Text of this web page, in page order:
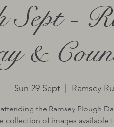
Sept -
&
Sun 29 Sept
  |
Ramsey
the Ramsey Plough
collection of images available